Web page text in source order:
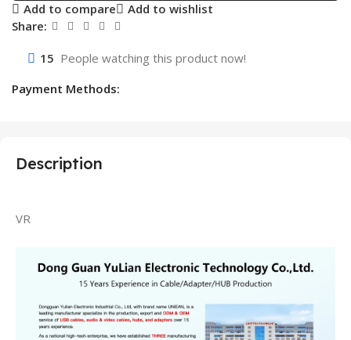
Add to compare
Add to wishlist
Share:
15 People watching this product now!
Payment Methods:
Description
VR